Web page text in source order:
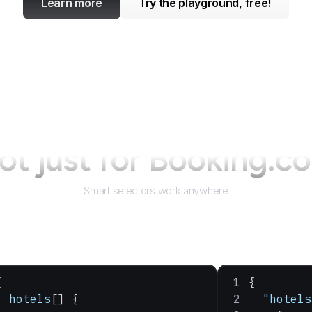
Learn more Try the playground, free!
just for
Smart selectors work anywhere
hotels
[] {
{